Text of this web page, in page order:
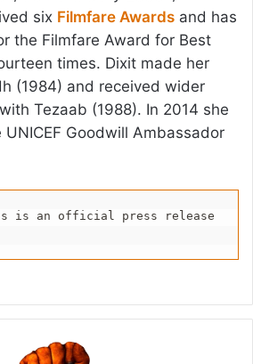
six Filmfare Awards and has
the Filmfare Award for Best
times. Dixit made her
(1984) and received wider
Tezaab (1988). In 2014 she
Goodwill Ambassador
is an official press release